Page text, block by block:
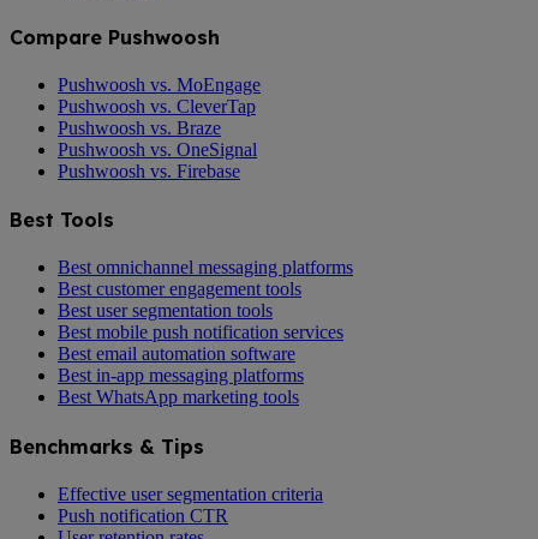
Compare Pushwoosh
Pushwoosh vs. MoEngage
Pushwoosh vs. CleverTap
Pushwoosh vs. Braze
Pushwoosh vs. OneSignal
Pushwoosh vs. Firebase
Best Tools
Best omnichannel messaging platforms
Best customer engagement tools
Best user segmentation tools
Best mobile push notification services
Best email automation software
Best in-app messaging platforms
Best WhatsApp marketing tools
Benchmarks & Tips
Effective user segmentation criteria
Push notification CTR